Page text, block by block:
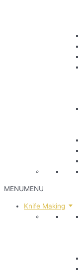
MENUMENU
Knife Making